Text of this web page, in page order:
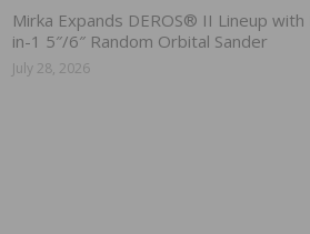
Mirka Expands DEROS® II Lineup
in-1 5″/6″ Random Orbital Sander
July 28, 2026